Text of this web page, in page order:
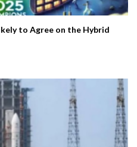
to Agree on the Hybrid